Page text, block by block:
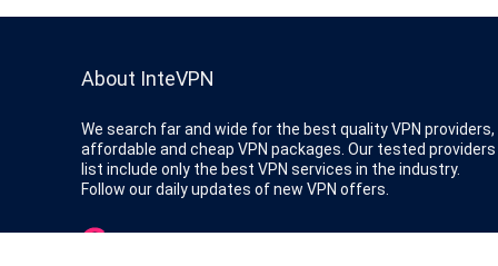
About InteVPN
We search far and wide for the best quality VPN providers,
affordable and cheap VPN packages. Our tested providers
list include only the best VPN services in the industry.
Follow our daily updates of new VPN offers.